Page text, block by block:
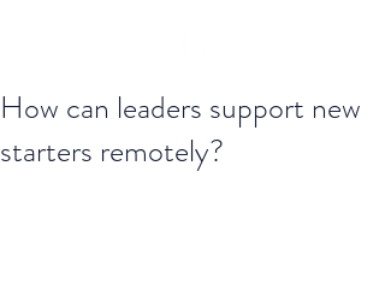
How can leaders support new
starters remotely?